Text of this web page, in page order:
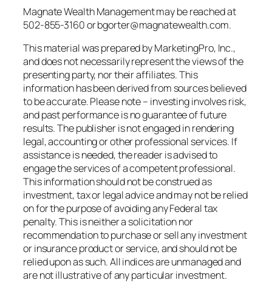
Magnate Wealth Management may be reached at
502-855-3160 or bgorter@magnatewealth.com.
This material was prepared by MarketingPro, Inc.,
and does not necessarily represent the views of the
presenting party, nor their affiliates. This
information has been derived from sources believed
to be accurate. Please note – investing involves risk,
and past performance is no guarantee of future
results. The publisher is not engaged in rendering
legal, accounting or other professional services. If
assistance is needed, the reader is advised to
engage the services of a competent professional.
This information should not be construed as
investment, tax or legal advice and may not be relied
on for the purpose of avoiding any Federal tax
penalty. This is neither a solicitation nor
recommendation to purchase or sell any investment
or insurance product or service, and should not be
relied upon as such. All indices are unmanaged and
are not illustrative of any particular investment.